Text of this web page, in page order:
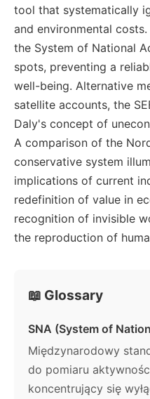
tool that systematically
and environmental
the System of National
spots, preventing a
well-being. Alternative
satellite accounts, the
Daly's concept of
A comparison of the
conservative system
implications of current
redefinition of value in
recognition of invisible
the reproduction of
📖 Glossary
SNA (System of
Międzynarodowy
do pomiaru
koncentrujący się